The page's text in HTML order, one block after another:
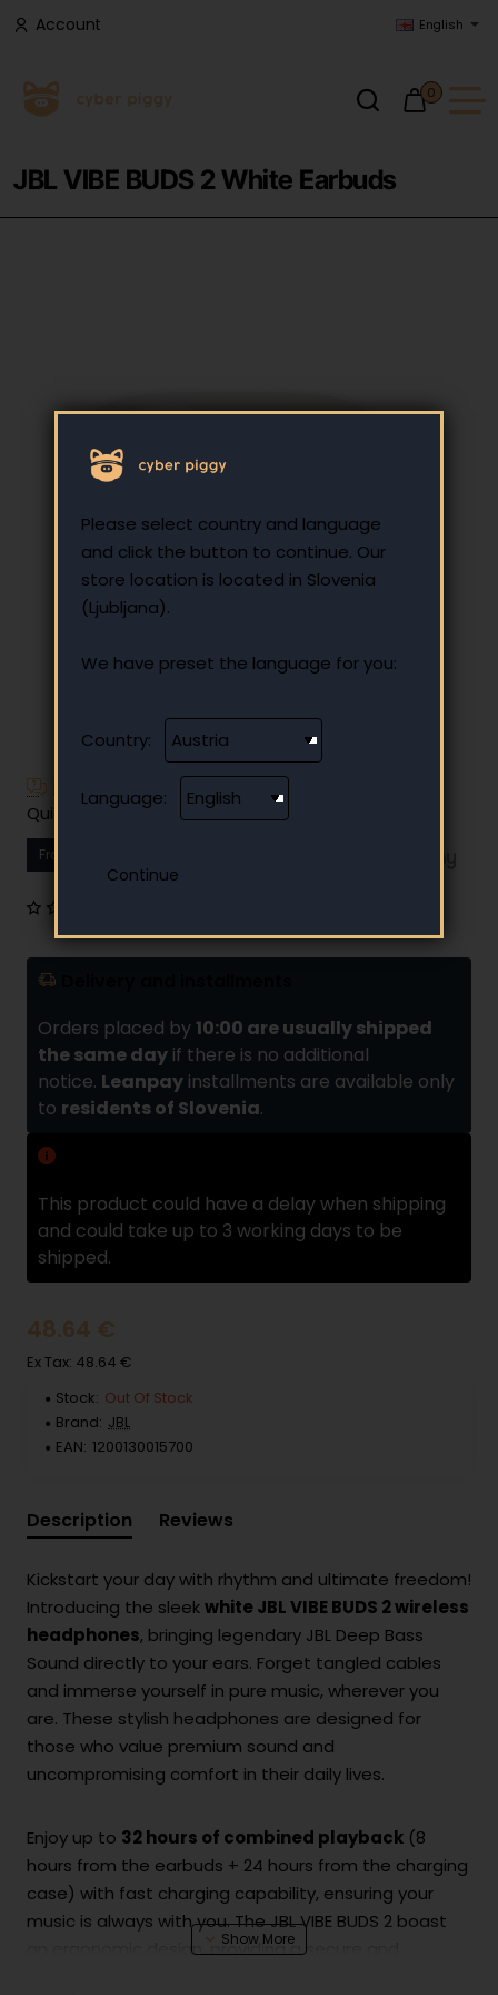
Please select country and language
and click the button to continue. Our
store location is located in Slovenia
(Ljubljana).
We have preset the language for you:
Country:
Language:
Account English
0
JBL VIBE BUDS 2 White Earbuds
Have additional questions?
Quick and easy instalment payment
From
Orders placed by 10:00 are usually shipped
the same day if there is no additional
notice. Leanpay installments are available only
to residents of Slovenia.
This product could have a delay when shipping
and could take up to 3 working days to be
shipped.
48.64 €
Ex Tax: 48.64 €
Stock: Out Of Stock
Brand: JBL
EAN: 1200130015700
Description Reviews
Kickstart your day with rhythm and ultimate freedom!
Introducing the sleekwhite JBL VIBE BUDS 2 wireless
headphones, bringing legendary JBL Deep Bass
Sound directly to your ears. Forget tangled cables
and immerse yourself in pure music, wherever you
are. These stylish headphones are designed for
those who value premium sound and
uncompromising comfort in their daily lives.
Enjoy up to 32 hours of combined playback (8
hours from the earbuds + 24 hours from the charging
case) with fast charging capability, ensuring your
music is always with you. The JBL VIBE BUDS 2 boast
an ergonomic design, providing a secure and